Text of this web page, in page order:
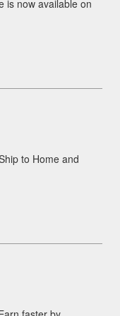
is now available on
to Home and